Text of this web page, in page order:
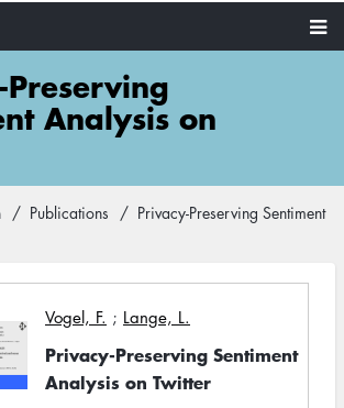
Analysis on
Publications
Privacy-Preserving Sentiment
Vogel, F. ; Lange, L.
Privacy-Preserving Sentiment
Analysis on Twitter